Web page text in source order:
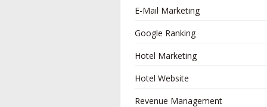
E-Mail Marketing
Google Ranking
Hotel Marketing
Hotel Website
Revenue Management